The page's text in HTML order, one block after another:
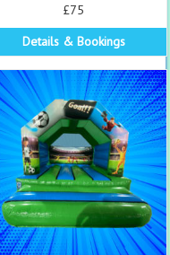
£75
Details & Bookings